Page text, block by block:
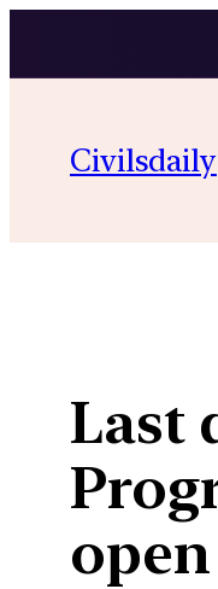
content
Civilsdaily
Last
open